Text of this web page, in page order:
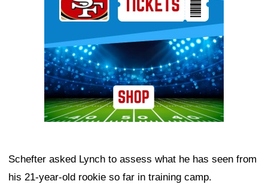
Schefter asked Lynch to assess what he has seen from
his 21-year-old rookie so far in training camp.